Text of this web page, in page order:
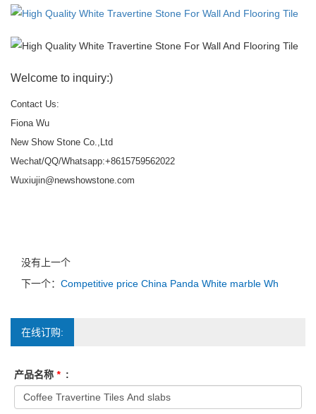
Welcome to inquiry:)
Contact Us:
Fiona Wu
New Show Stone Co.,Ltd
Wechat/QQ/Whatsapp:+8615759562022
Wuxiujin@newshowstone.com
没有上一个
下一个： Competitive price China Panda White marble Wh
在线订购:
产品名称 * :